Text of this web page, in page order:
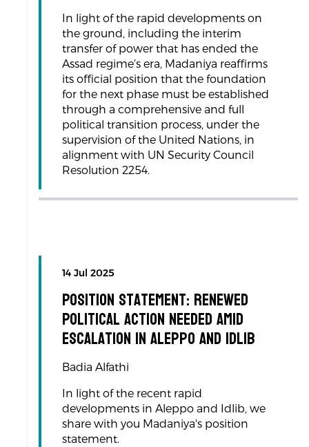
In light of the rapid developments on
the ground, including the interim
transfer of power that has ended the
Assad regime’s era, Madaniya reaffirms
its official position that the foundation
for the next phase must be established
through a comprehensive and full
political transition process, under the
supervision of the United Nations, in
alignment with UN Security Council
Resolution 2254.
14 Jul 2025
Position Statement: Renewed
Political Action Needed Amid
Escalation in Aleppo and Idlib
Badia Alfathi
In light of the recent rapid
developments in Aleppo and Idlib, we
share with you Madaniya's position
statement.